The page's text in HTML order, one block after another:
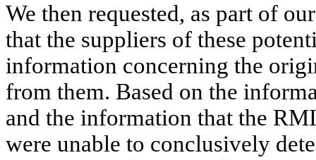
We then requested, as part of
that the suppliers of these
information concerning the
from them. Based on the
and the information that the
were unable to conclusively